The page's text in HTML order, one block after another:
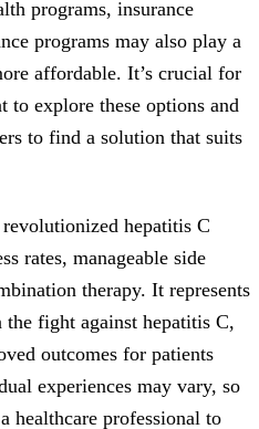
programs, insurance
programs may also play a
affordable. It’s crucial for
to explore these options and
to find a solution that suits
hepatitis C
rates, manageable side
therapy. It represents
fight against hepatitis C,
outcomes for patients
experiences may vary, so
healthcare professional to